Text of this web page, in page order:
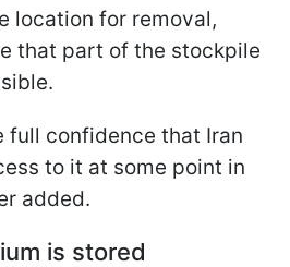
location for removal,
that part of the stockpile
full confidence that Iran
to it at some point in
added.
is stored